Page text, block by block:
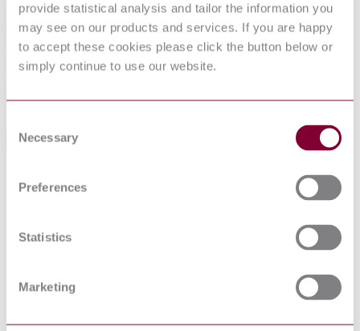
provide statistical analysis and tailor the information you
may see on our products and services. If you are happy
to accept these cookies please click the button below or
simply continue to use our website.
Selection
Necessary
Preferences
Statistics
Marketing
01-09-2017
Publisher
General Product Information
DevelopmentNote
Supersedes VDE 0263. (04/2004) Supersedes
Status
Supersedes
VDE 0276-632-3 : DRAFT 2013